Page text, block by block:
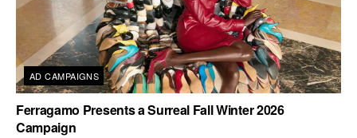
AD CAMPAIGNS
Ferragamo Presents a Surreal Fall Winter 2026
Campaign